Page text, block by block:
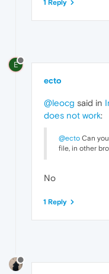
1 Reply
E
ecto
@leocg said in
does not work:
@ecto Can
file, in other
No
1 Reply